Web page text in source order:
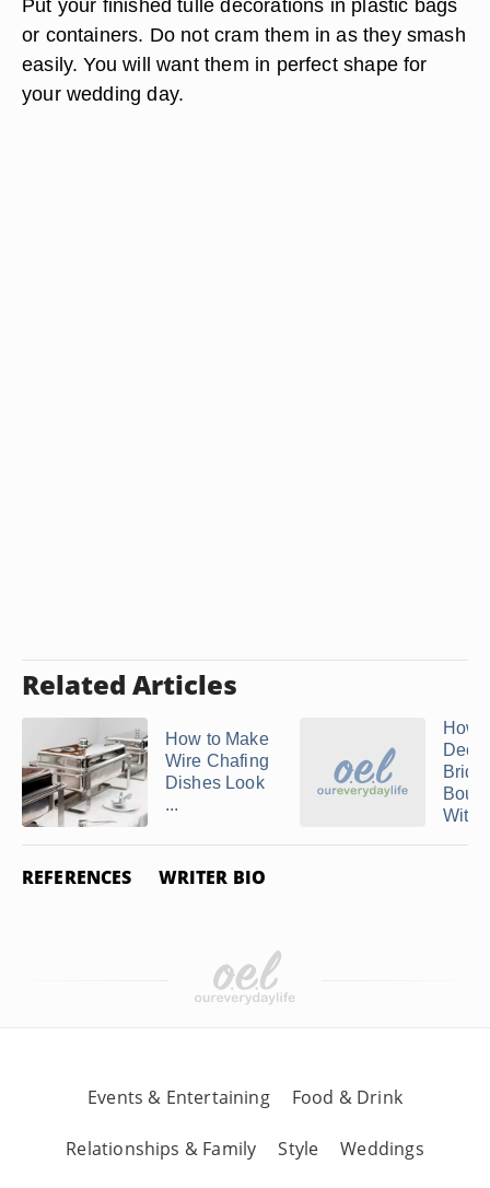
Put your finished tulle decorations in plastic bags
or containers. Do not cram them in as they smash
easily. You will want them in perfect shape for
your wedding day.
Related Articles
How to Make
Wire Chafing
Dishes Look
...
How
Bridal
With
REFERENCES WRITER BIO
Events & Entertaining Food & Drink
Relationships & Family Style Weddings